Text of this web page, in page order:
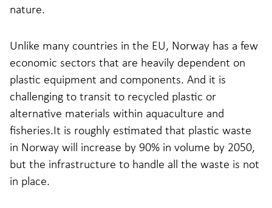
nature.
Unlike many countries in the EU, Norway has a few
economic sectors that are heavily dependent on
plastic equipment and components. And it is
challenging to transit to recycled plastic or
alternative materials within aquaculture and
fisheries.It is roughly estimated that plastic waste
in Norway will increase by 90% in volume by 2050,
but the infrastructure to handle all the waste is not
in place.